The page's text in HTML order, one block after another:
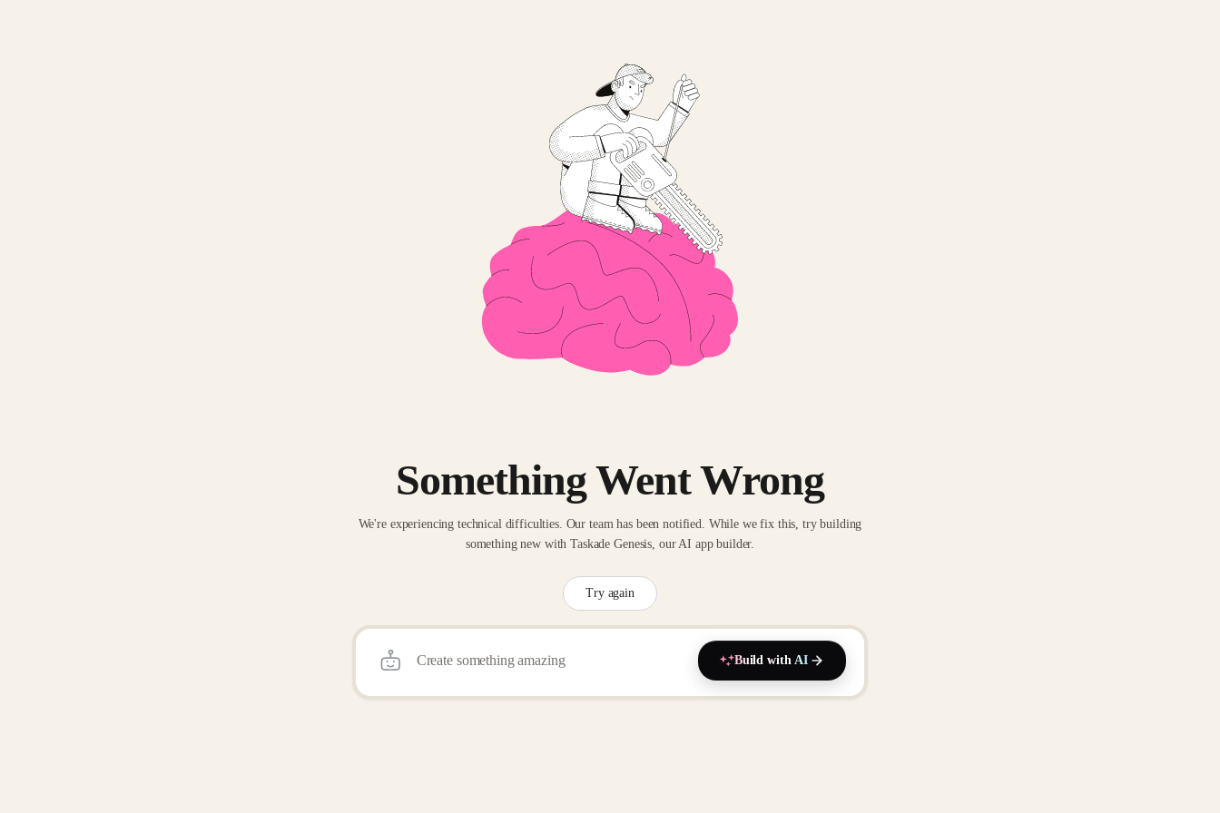
Something Went Wrong
We're experiencing technical difficulties. Our team has been notified. While we fix this, try building
something new with Taskade Genesis, our AI app builder.
Try again
Build with AI